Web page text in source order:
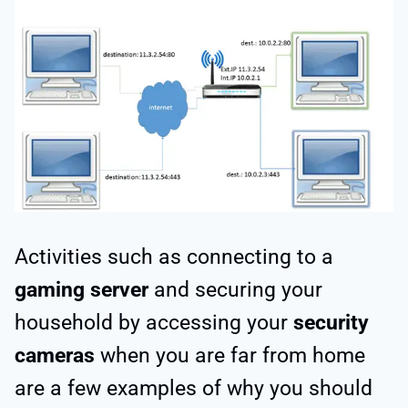
Activities such as connecting to a
gaming server and securing your
household by accessing your security
cameras when you are far from home
are a few examples of why you should